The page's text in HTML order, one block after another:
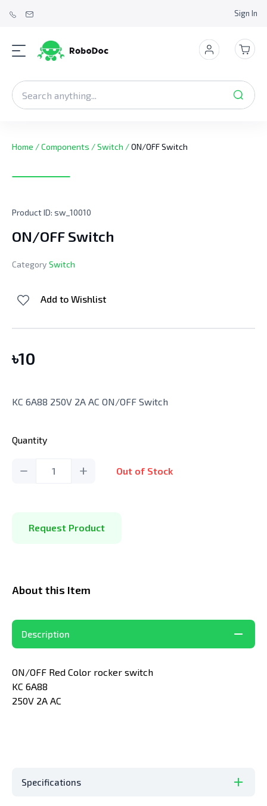
Sign In
Home /Components /Switch /ON/OFF Switch
Product ID: sw_10010
ON/OFF Switch
Category Switch
Add to Wishlist
৳10
KC 6A88 250V 2A AC ON/OFF Switch
Quantity
1 Out of Stock
Request Product
About this Item
Description
ON/OFF Red Color rocker switch
KC 6A88
250V 2A AC
Specifications